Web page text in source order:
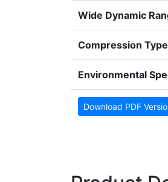
Wide Dynamic
Compression Type
Environmental
Download PDF